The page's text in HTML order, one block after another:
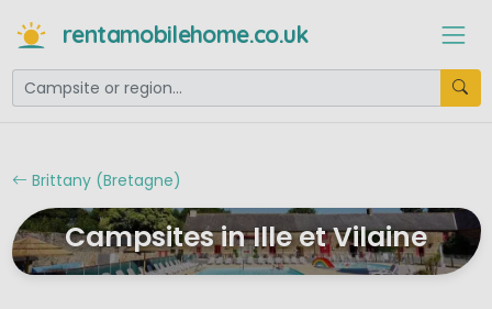
rentamobilehome.co.uk
Brittany (Bretagne)
Campsites in Ille et Vilaine